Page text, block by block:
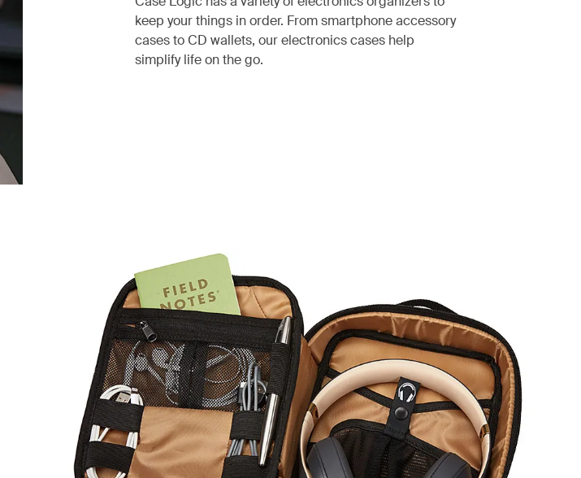
keep your things in order. From smartphone accessory
cases to CD wallets, our electronics cases help
simplify life on the go.